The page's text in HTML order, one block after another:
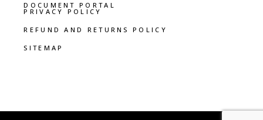
DOCUMENT PORTAL
PRIVACY POLICY
REFUND AND RETURNS POLICY
SITEMAP